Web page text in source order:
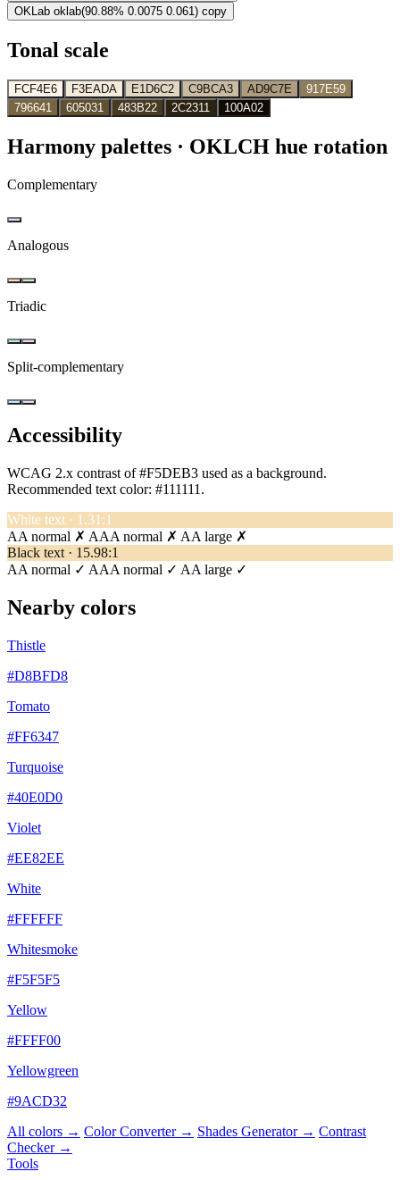
OKLab oklab(90.88% 0.0075 0.061) copy
Tonal scale
FCF4E6 F3EADA E1D6C2 C9BCA3 AD9C7E
917E59
796641
605031 483B22 2C2311 100A02
Harmony palettes · OKLCH hue rotation
Complementary
Analogous
Triadic
Split-complementary
Accessibility
WCAG 2.x contrast of #F5DEB3 used as a background.
Recommended text color: #111111 .
White text · 1.31:1
AA normal ✗ AAA normal ✗ AA large ✗
Black text · 15.98:1
AA normal ✓ AAA normal ✓ AA large ✓
Nearby colors
Thistle
#D8BFD8
Tomato
#FF6347
Turquoise
#40E0D0
Violet
#EE82EE
White
#FFFFFF
Whitesmoke
#F5F5F5
Yellow
#FFFF00
Yellowgreen
#9ACD32
All colors → Color Converter → Shades Generator → Contrast
Checker →
Tools